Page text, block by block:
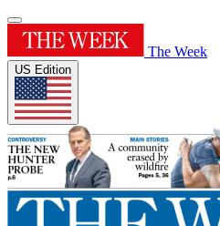
The Week
US Edition